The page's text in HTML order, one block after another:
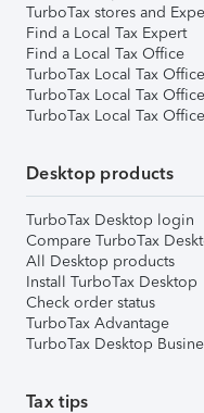
TurboTax stores and
Find a Local Tax Expert
Find a Local Tax Office
TurboTax Local Tax
TurboTax Local Tax
TurboTax Local Tax
Desktop products
TurboTax Desktop login
Compare TurboTax
All Desktop products
Install TurboTax Desktop
Check order status
TurboTax Advantage
TurboTax Desktop
Tax tips